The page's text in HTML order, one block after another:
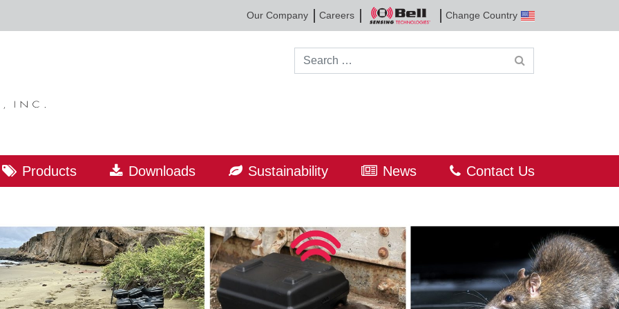
Our Company Careers
Bell
Sensing
Technologies
Change Country
Search for:
Products Downloads Sustainability News Contact Us
LEADER